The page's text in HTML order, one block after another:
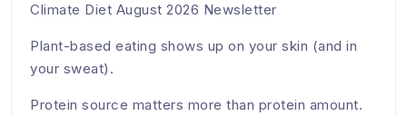
Climate Diet August 2026 Newsletter
Plant-based eating shows up on your skin (and in
your sweat).
Protein source matters more than protein amount.